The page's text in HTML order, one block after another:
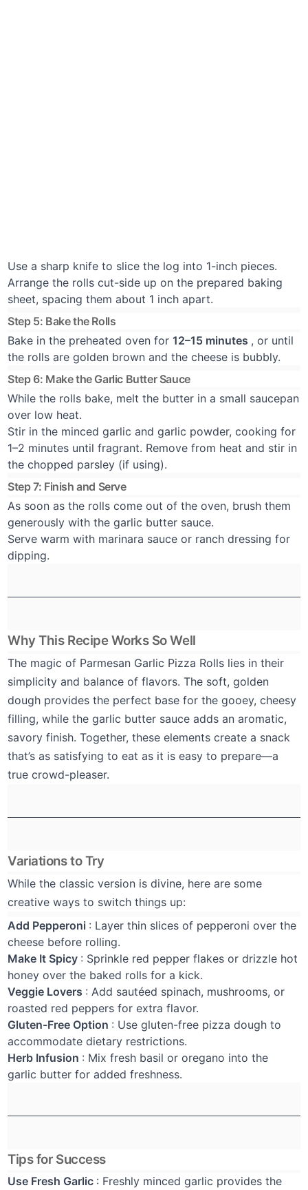
Use a sharp knife to slice the log into 1-inch pieces.
Arrange the rolls cut-side up on the prepared baking
sheet, spacing them about 1 inch apart.
Step 5: Bake the Rolls
Bake in the preheated oven for12–15 minutes , or until
the rolls are golden brown and the cheese is bubbly.
Step 6: Make the Garlic Butter Sauce
While the rolls bake, melt the butter in a small saucepan
over low heat.
Stir in the minced garlic and garlic powder, cooking for
1–2 minutes until fragrant. Remove from heat and stir in
the chopped parsley (if using).
Step 7: Finish and Serve
As soon as the rolls come out of the oven, brush them
generously with the garlic butter sauce.
Serve warm with marinara sauce or ranch dressing for
dipping.
Why This Recipe Works So Well
The magic of Parmesan Garlic Pizza Rolls lies in their
simplicity and balance of flavors. The soft, golden
dough provides the perfect base for the gooey, cheesy
filling, while the garlic butter sauce adds an aromatic,
savory finish. Together, these elements create a snack
that’s as satisfying to eat as it is easy to prepare—a
true crowd-pleaser.
Variations to Try
While the classic version is divine, here are some
creative ways to switch things up:
Add Pepperoni : Layer thin slices of pepperoni over the
cheese before rolling.
Make It Spicy : Sprinkle red pepper flakes or drizzle hot
honey over the baked rolls for a kick.
Veggie Lovers : Add sautéed spinach, mushrooms, or
roasted red peppers for extra flavor.
Gluten-Free Option : Use gluten-free pizza dough to
accommodate dietary restrictions.
Herb Infusion : Mix fresh basil or oregano into the
garlic butter for added freshness.
Tips for Success
Use Fresh Garlic : Freshly minced garlic provides the